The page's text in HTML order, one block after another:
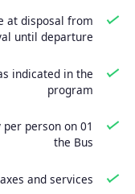
at disposal from
until departure
indicated in the
program
per person on
the Bus
and services